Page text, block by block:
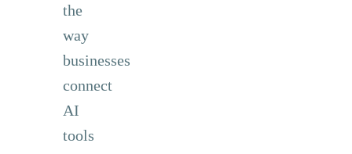
the
way
businesses
connect
AI
tools